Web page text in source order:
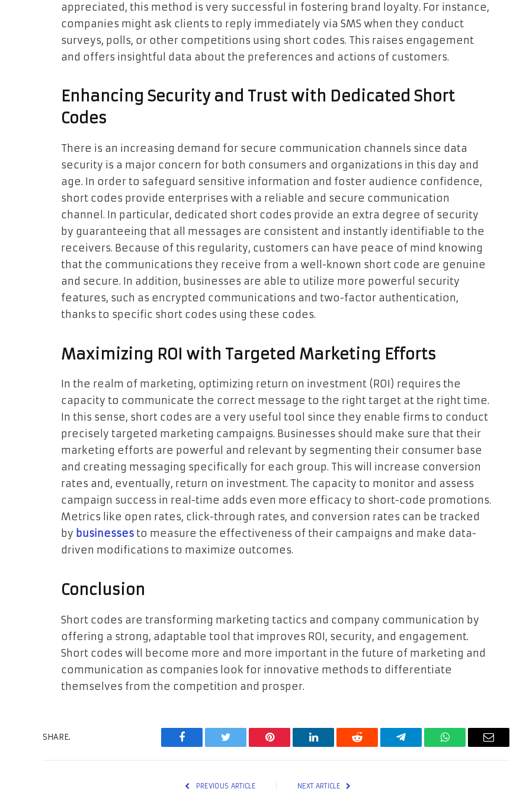
appreciated, this method is very successful in fostering brand loyalty. For instance,
companies might ask clients to reply immediately via SMS when they conduct
surveys, polls, or other competitions using short codes. This raises engagement
and offers insightful data about the preferences and actions of customers.
Enhancing Security and Trust with Dedicated Short
Codes
There is an increasing demand for secure communication channels since data
security is a major concern for both consumers and organizations in this day and
age. In order to safeguard sensitive information and foster audience confidence,
short codes provide enterprises with a reliable and secure communication
channel. In particular, dedicated short codes provide an extra degree of security
by guaranteeing that all messages are consistent and instantly identifiable to the
receivers. Because of this regularity, customers can have peace of mind knowing
that the communications they receive from a well-known short code are genuine
and secure. In addition, businesses are able to utilize more powerful security
features, such as encrypted communications and two-factor authentication,
thanks to specific short codes using these codes.
Maximizing ROI with Targeted Marketing Efforts
In the realm of marketing, optimizing return on investment (ROI) requires the
capacity to communicate the correct message to the right target at the right time.
In this sense, short codes are a very useful tool since they enable firms to conduct
precisely targeted marketing campaigns. Businesses should make sure that their
marketing efforts are powerful and relevant by segmenting their consumer base
and creating messaging specifically for each group. This will increase conversion
rates and, eventually, return on investment. The capacity to monitor and assess
campaign success in real-time adds even more efficacy to short-code promotions.
Metrics like open rates, click-through rates, and conversion rates can be tracked
by businesses to measure the effectiveness of their campaigns and make data-
driven modifications to maximize outcomes.
Conclusion
Short codes are transforming marketing tactics and company communication by
offering a strong, adaptable tool that improves ROI, security, and engagement.
Short codes will become more and more important in the future of marketing and
communication as companies look for innovative methods to differentiate
themselves from the competition and prosper.
SHARE.
Facebook Twitter Pinterest LinkedIn Reddit Telegram WhatsAppEmail
PREVIOUS ARTICLE NEXT ARTICLE